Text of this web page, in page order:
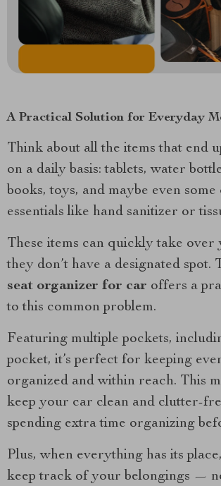
A Practical Solution for Everyday
Think about all the items that end
on a daily basis: tablets, water
books, toys, and maybe even
essentials like hand sanitizer or
These items can quickly take
they don’t have a designated spot.
seat organizer for car offers a
to this common problem.
Featuring multiple pockets,
pocket, it’s perfect for keeping
organized and within reach. This
keep your car clean and clutter-
spending extra time organizing
Plus, when everything has its
keep track of your belongings —